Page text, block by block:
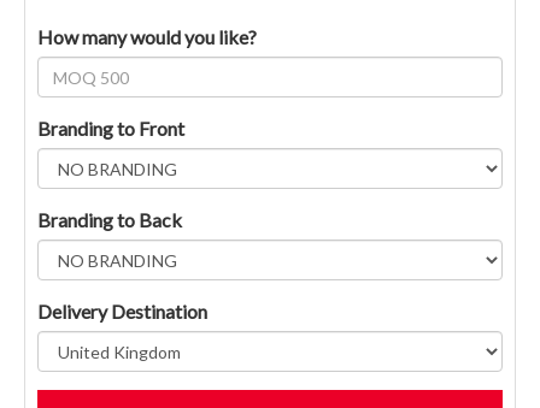
How many would you like?
Branding to Front
Branding to Back
Delivery Destination